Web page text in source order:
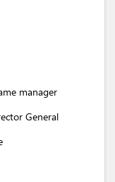
manager
General